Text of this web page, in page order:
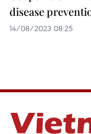
disease
14/08/2023 08:25